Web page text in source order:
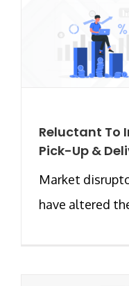
Reluctant To
Pick-Up &
Market
have altered